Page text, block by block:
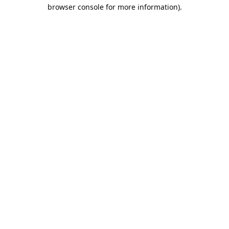
browser console for more information).